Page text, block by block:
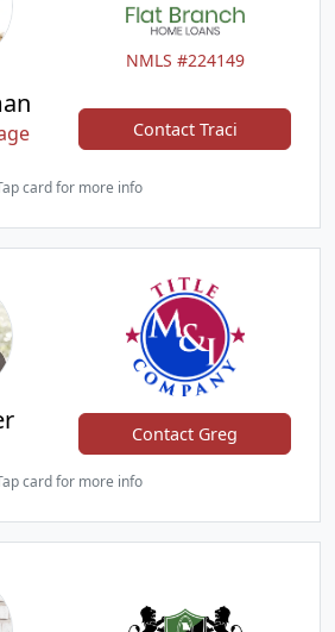
NMLS #224149
Contact Traci
card for more info
Contact Greg
card for more info